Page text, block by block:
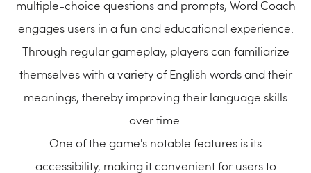
multiple-choice questions and prompts, Word Coach
engages users in a fun and educational experience.
Through regular gameplay, players can familiarize
themselves with a variety of English words and their
meanings, thereby improving their language skills
over time.
One of the game's notable features is its
accessibility, making it convenient for users to